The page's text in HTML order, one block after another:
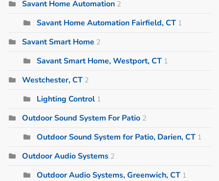
Savant Home Automation 2
Savant Home Automation Fairfield, CT 1
Savant Smart Home 2
Savant Smart Home, Westport, CT 1
Westchester, CT 2
Lighting Control 1
Outdoor Sound System For Patio 2
Outdoor Sound System for Patio, Darien, CT 1
Outdoor Audio Systems 2
Outdoor Audio Systems, Greenwich, CT 1